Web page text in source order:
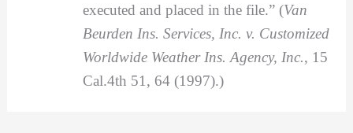
executed and placed in the file.” (Van
Beurden Ins. Services, Inc. v. Customized
Worldwide Weather Ins. Agency, Inc., 15
Cal.4th 51, 64 (1997).)